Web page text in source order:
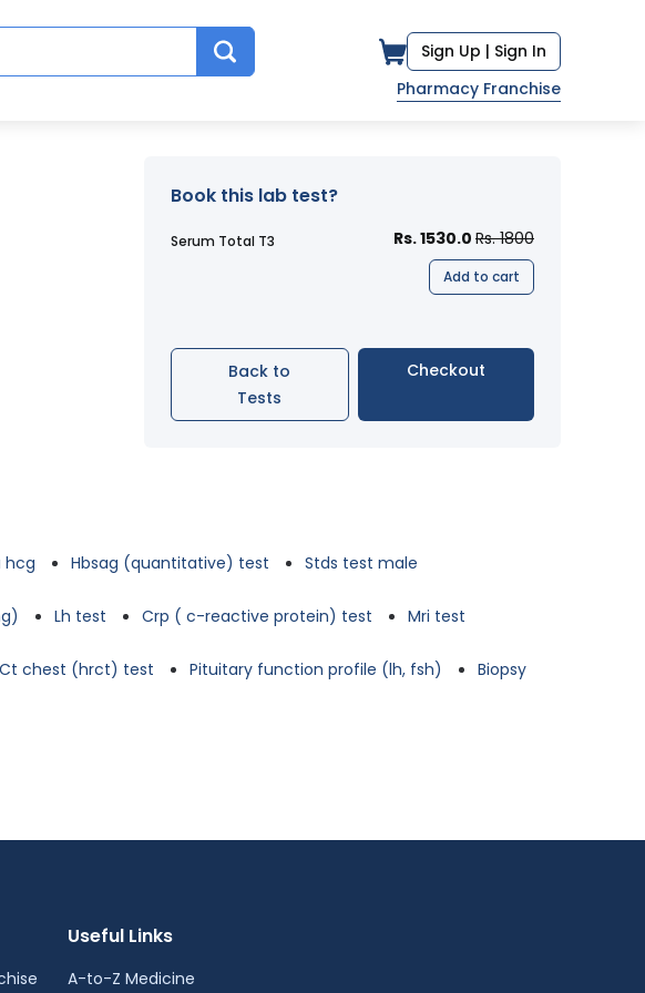
Sign Up | Sign In
Pharmacy Franchise
Book this lab test?
Serum Total T3 Rs. 1530.0 Rs. 1800
Add to cart
Back to
Tests
Checkout
hcg Hbsag (quantitative) test Stds test male
Lh test Crp ( c-reactive protein) test Mri test
Ct chest (hrct) test Pituitary function profile (lh, fsh) Biopsy
Useful Links
A-to-Z Medicine